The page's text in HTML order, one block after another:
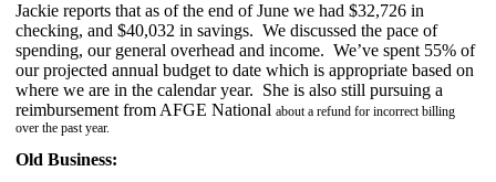
Jackie reports that as of the end of June we had $32,726 in
checking, and $40,032 in savings. We discussed the pace of
spending, our general overhead and income. We’ve spent 55% of
our projected annual budget to date which is appropriate based on
where we are in the calendar year. She is also still pursuing a
reimbursement from AFGE National about a refund for incorrect billing
over the past year.
Old Business: